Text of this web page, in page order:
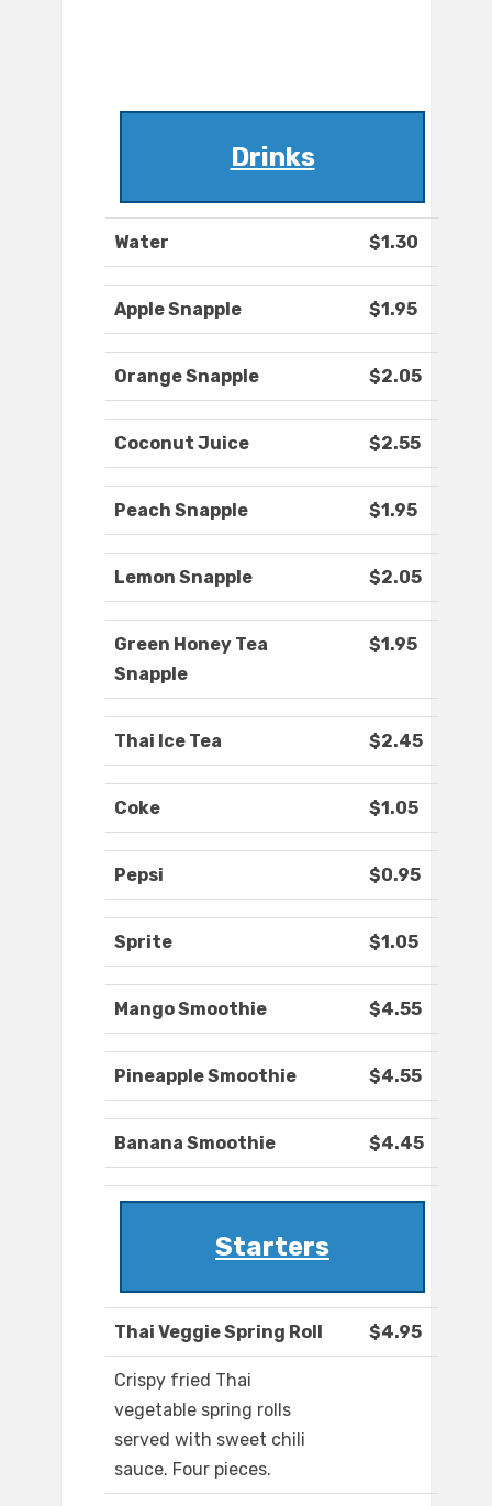
Drinks
Water $1.30
Apple Snapple $1.95
Orange Snapple $2.05
Coconut Juice $2.55
Peach Snapple $1.95
Lemon Snapple $2.05
Green Honey Tea
Snapple
$1.95
Thai Ice Tea $2.45
Coke $1.05
Pepsi $0.95
Sprite $1.05
Mango Smoothie $4.55
Pineapple Smoothie $4.55
Banana Smoothie $4.45
Starters
Thai Veggie Spring Roll $4.95
Crispy fried Thai
vegetable spring rolls
served with sweet chili
sauce. Four pieces.